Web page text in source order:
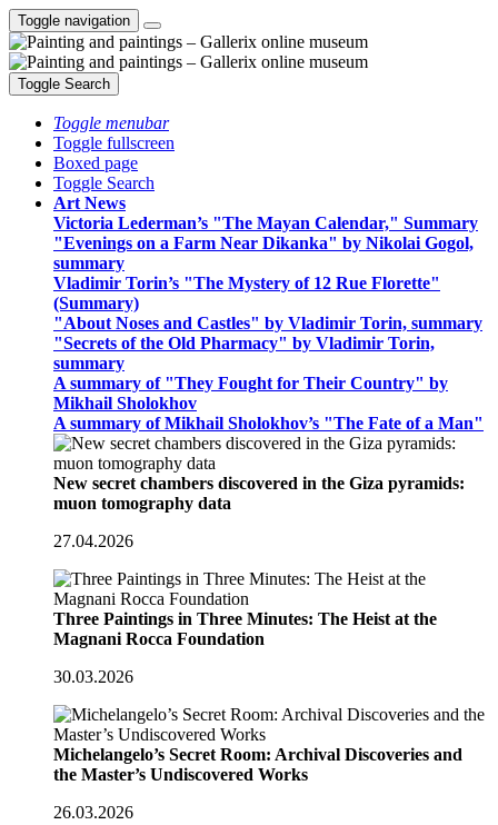
Toggle navigation
Toggle Search
Toggle menubar
Toggle fullscreen
Boxed page
Toggle Search
Art News
Victoria Lederman’s "The Mayan Calendar," Summary
"Evenings on a Farm Near Dikanka" by Nikolai Gogol,
summary
Vladimir Torin’s "The Mystery of 12 Rue Florette"
(Summary)
"About Noses and Castles" by Vladimir Torin, summary
"Secrets of the Old Pharmacy" by Vladimir Torin,
summary
A summary of "They Fought for Their Country" by
Mikhail Sholokhov
A summary of Mikhail Sholokhov’s "The Fate of a Man"
New secret chambers discovered in the Giza pyramids:
muon tomography data
27.04.2026
Three Paintings in Three Minutes: The Heist at the
Magnani Rocca Foundation
30.03.2026
Michelangelo’s Secret Room: Archival Discoveries and
the Master’s Undiscovered Works
26.03.2026